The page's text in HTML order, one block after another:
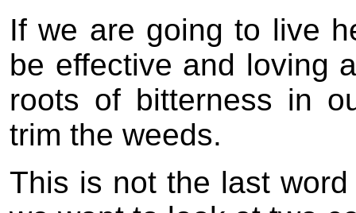
If we are going to live
be effective and loving
roots of bitterness in
trim the weeds.
This is not the last